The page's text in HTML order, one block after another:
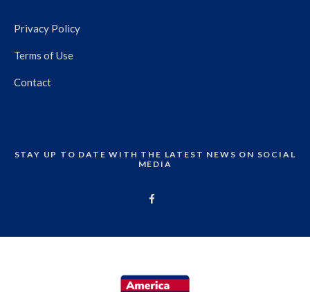
Privacy Policy
Terms of Use
Contact
STAY UP TO DATE WITH THE LATEST NEWS ON SOCIAL
MEDIA